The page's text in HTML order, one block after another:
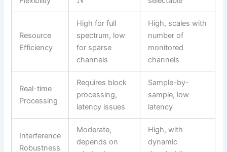
Resource
Efficiency
High for full
spectrum, low
for sparse
channels
High, scales with
number of
monitored
channels
Real-time
Processing
Requires block
processing,
latency issues
Sample-by-
sample, low
latency
Interference
Robustness
Moderate,
depends on
High, with
dynamic